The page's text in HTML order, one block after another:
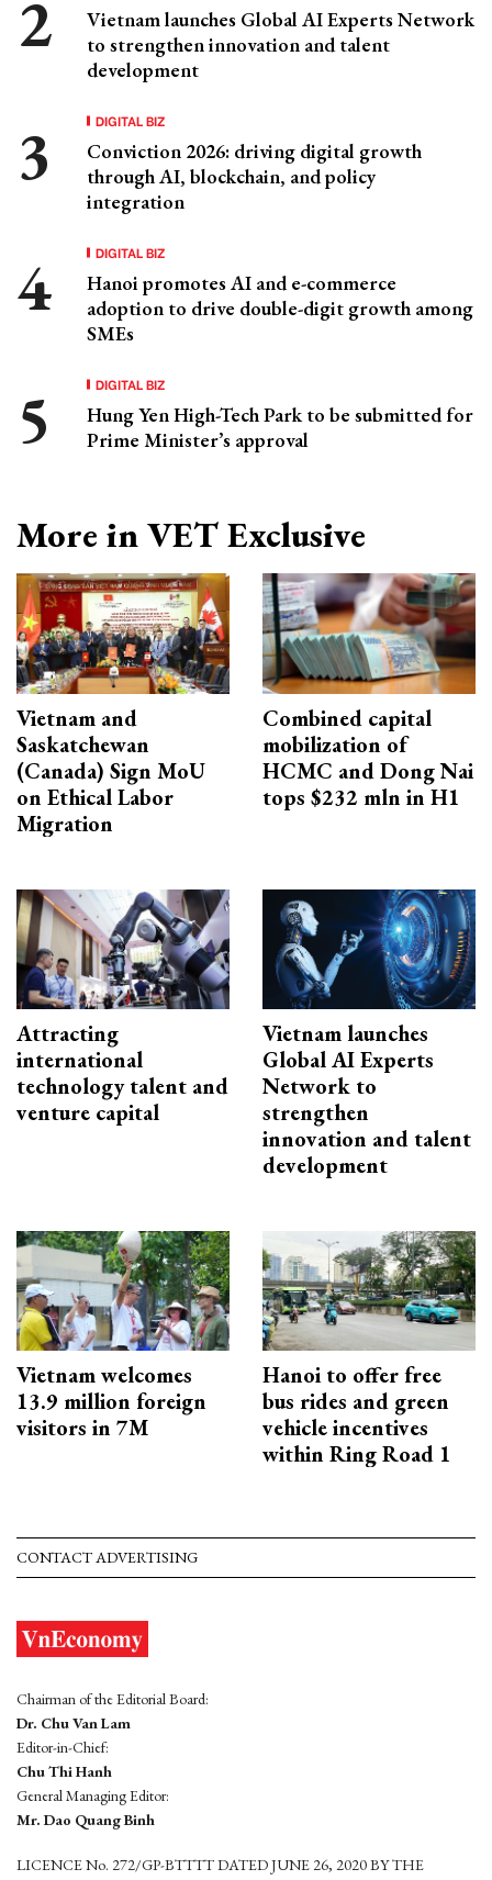
Vietnam launches Global AI Experts Network
to strengthen innovation and talent
development
DIGITAL BIZ
Conviction 2026: driving digital growth
through AI, blockchain, and policy
integration
DIGITAL BIZ
Hanoi promotes AI and e-commerce
adoption to drive double-digit growth among
SMEs
DIGITAL BIZ
Hung Yen High-Tech Park to be submitted for
Prime Minister’s approval
More in VET Exclusive
Vietnam and
Saskatchewan
(Canada) Sign MoU
on Ethical Labor
Migration
Combined capital
mobilization of
HCMC and Dong Nai
tops $232 mln in H1
Attracting
international
technology talent and
venture capital
Vietnam launches
Global AI Experts
Network to
strengthen
innovation and talent
development
Vietnam welcomes
13.9 million foreign
visitors in 7M
Hanoi to offer free
bus rides and green
vehicle incentives
within Ring Road 1
CONTACT ADVERTISING
Chairman of the Editorial Board:
Dr. Chu Van Lam
Editor-in-Chief:
Chu Thi Hanh
General Managing Editor:
Mr. Dao Quang Binh
LICENCE No. 272/GP-BTTTT DATED JUNE 26, 2020 BY THE